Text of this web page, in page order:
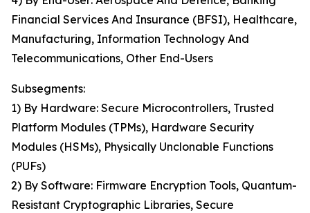
Financial Services And Insurance (BFSI), Healthcare,
Manufacturing, Information Technology And
Telecommunications, Other End-Users
Subsegments:
1) By Hardware: Secure Microcontrollers, Trusted
Platform Modules (TPMs), Hardware Security
Modules (HSMs), Physically Unclonable Functions
(PUFs)
2) By Software: Firmware Encryption Tools, Quantum-
Resistant Cryptographic Libraries, Secure